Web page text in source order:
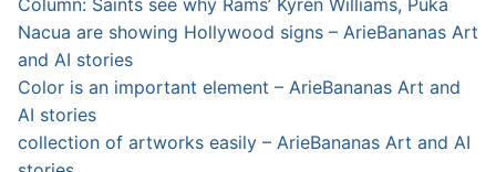
Nacua are showing Hollywood signs – ArieBananas Art
and AI stories
Color is an important element – ArieBananas Art and
AI stories
collection of artworks easily – ArieBananas Art and AI